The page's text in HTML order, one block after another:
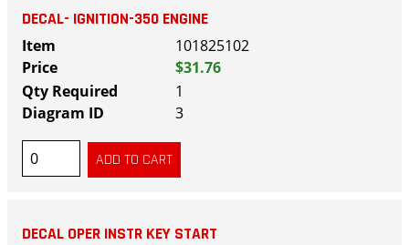
DECAL- IGNITION-350 ENGINE
101825102
$31.76
1
3
DECAL OPER INSTR KEY START